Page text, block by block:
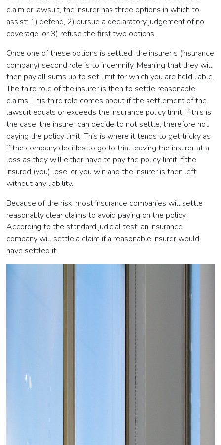
claim or lawsuit, the insurer has three options in which to
assist: 1) defend, 2) pursue a declaratory judgement of no
coverage, or 3) refuse the first two options.
Once one of these options is settled, the insurer’s (insurance
company) second role is to indemnify. Meaning that they will
then pay all sums up to set limit for which you are held liable.
The third role of the insurer is then to settle reasonable
claims. This third role comes about if the settlement of the
lawsuit equals or exceeds the insurance policy limit. If this is
the case, the insurer can decide to not settle, therefore not
paying the policy limit. This is where it tends to get tricky as
if the company decides to go to trial leaving the insurer at a
loss as they will either have to pay the policy limit if the
insured (you) lose, or you win and the insurer is then left
without any liability.
Because of the risk, most insurance companies will settle
reasonably clear claims to avoid paying on the policy.
According to the standard judicial test, an insurance
company will settle a claim if a reasonable insurer would
have settled it.